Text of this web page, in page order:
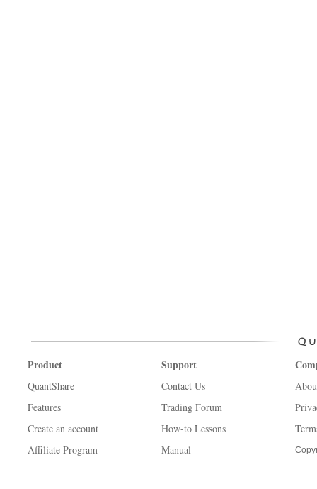
Product
QuantShare
Features
Create an account
Affiliate Program
Support
Contact Us
Trading Forum
How-to Lessons
Manual